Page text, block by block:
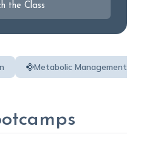
the Class
Metabolic Management